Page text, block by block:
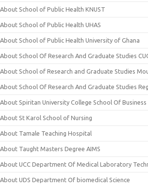
About School of Public Health KNUST
About School of Public Health UHAS
About School of Public Health University of Ghana
About School Of Research And Graduate Studies
About School of Research and Graduate Studies
About School Of Research And Graduate Studies
About Spiritan University College School Of Business
About St Karol School of Nursing
About Tamale Teaching Hospital
About Taught Masters Degree AIMS
About UCC Department Of Medical Laboratory
About UDS Department Of biomedical Science